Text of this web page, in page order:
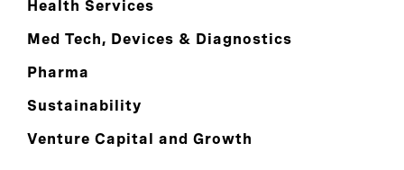
Health Services
Med Tech, Devices & Diagnostics
Pharma
Sustainability
Venture Capital and Growth